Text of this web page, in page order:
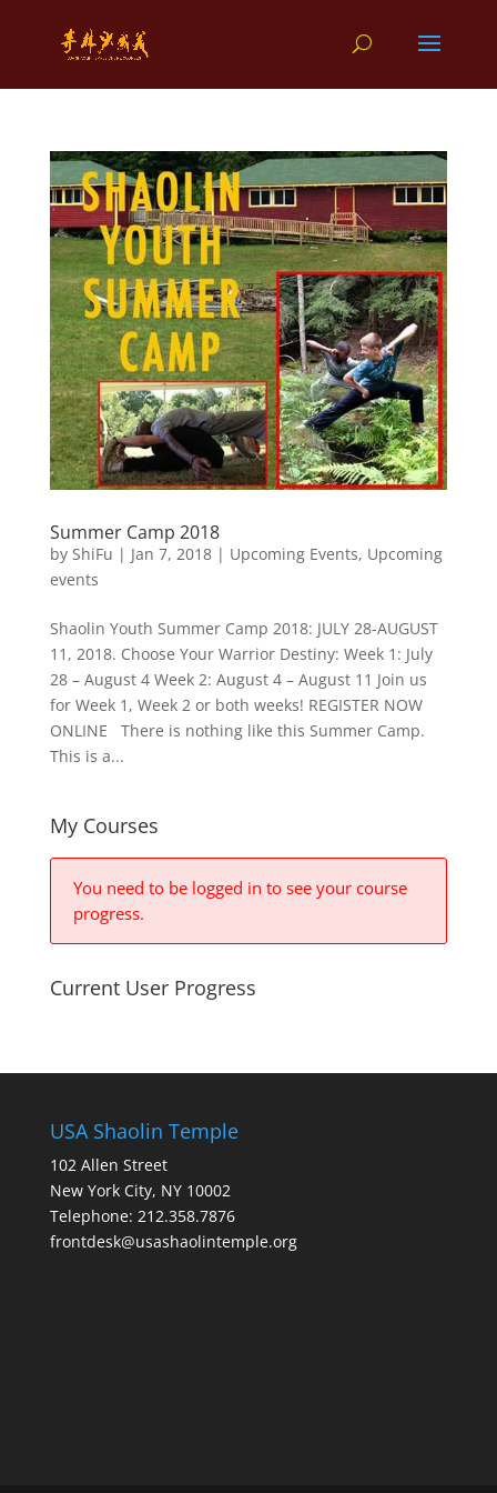
Summer Camp 2018
by ShiFu | Jan 7, 2018| Upcoming Events, Upcoming
events
Shaolin Youth Summer Camp 2018: JULY 28-AUGUST
11, 2018. Choose Your Warrior Destiny: Week 1: July
28 – August 4 Week 2: August 4 – August 11 Join us
for Week 1, Week 2 or both weeks! REGISTER NOW
ONLINE There is nothing like this Summer Camp.
This is a...
My Courses
You need to be logged in to see your course
progress.
Current User Progress
USA Shaolin Temple
102 Allen Street
New York City, NY 10002
Telephone: 212.358.7876
frontdesk@usashaolintemple.org